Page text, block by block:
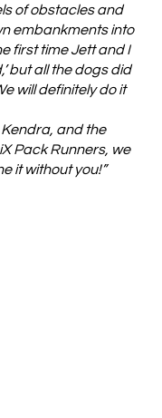
of obstacles and
embankments into
first time Jett and I
but all the dogs did
will definitely do it
and the
Pack Runners, we
it without you!”